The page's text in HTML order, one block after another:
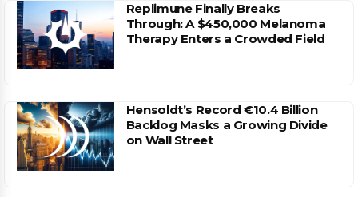
Replimune Finally Breaks
Through: A $450,000 Melanoma
Therapy Enters a Crowded Field
Hensoldt’s Record €10.4 Billion
Backlog Masks a Growing Divide
on Wall Street